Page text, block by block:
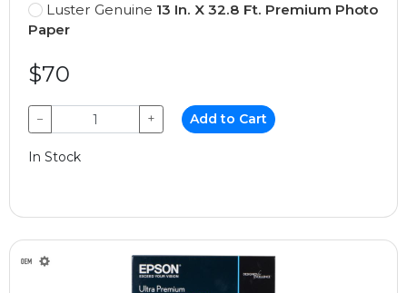
Luster Genuine 13 In. X 32.8 Ft. Premium Photo
Paper
$70
− + Add to Cart
In Stock